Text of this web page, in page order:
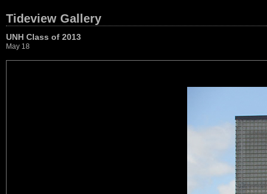
Tideview Gallery
UNH Class of 2013
May 18